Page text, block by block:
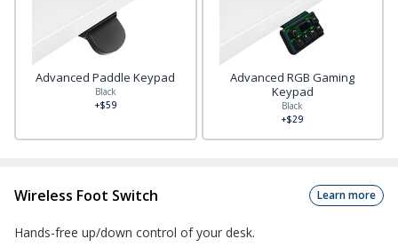
Advanced Paddle Keypad
Black
+$59
Advanced RGB Gaming
Keypad
Black
+$29
Wireless Foot Switch Learn more
Hands-free up/down control of your desk.